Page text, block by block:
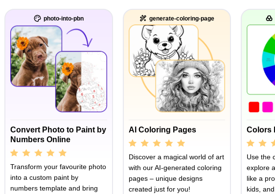
photo-into-pbn
Convert Photo to Paint by
Numbers Online
Transform your favourite photo
into a custom paint by
numbers template and bring
generate-coloring-page
AI Coloring Pages
Discover a magical world of art
with our AI-generated coloring
pages – unique designs
created just for you!
Colors
Use the
explore
like a
kids,